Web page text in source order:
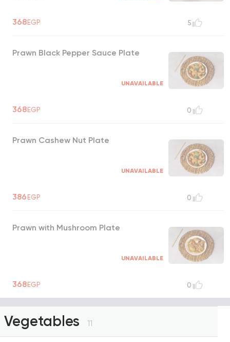
368EGP 5
Prawn Black Pepper Sauce Plate
UNAVAILABLE
368EGP 0
Prawn Cashew Nut Plate
UNAVAILABLE
386EGP 0
Prawn with Mushroom Plate
UNAVAILABLE
368EGP 0
Vegetables 11